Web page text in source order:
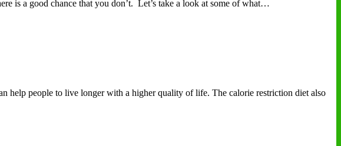
is a good chance that you don’t. Let’s take a look at some of what…
help people to live longer with a higher quality of life. The calorie restriction diet also